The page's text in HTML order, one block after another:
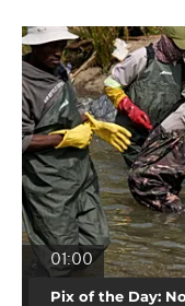
01:00
Pix of the Day: